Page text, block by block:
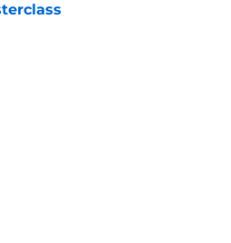
on Invalid Date